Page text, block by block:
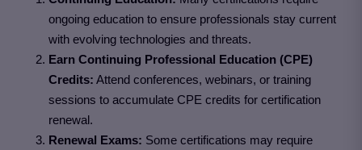
ongoing education to ensure professionals stay current
with evolving technologies and threats.
Earn Continuing Professional Education (CPE)
Credits: Attend conferences, webinars, or training
sessions to accumulate CPE credits for certification
renewal.
Renewal Exams: Some certifications may require